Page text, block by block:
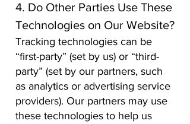
4. Do Other Parties Use These
Technologies on Our Website?
Tracking technologies can be
“first-party” (set by us) or “third-
party” (set by our partners, such
as analytics or advertising service
providers). Our partners may use
these technologies to help us